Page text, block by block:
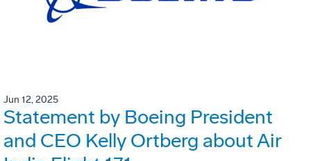
Jun 12, 2025
Statement by Boeing President
and CEO Kelly Ortberg about Air